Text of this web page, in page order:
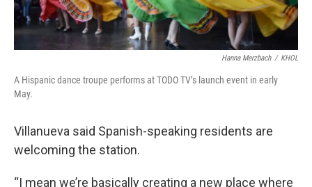
Hanna Merzbach / KHOL
A Hispanic dance troupe performs at TODO TV’s launch event in early
May.
Villanueva said Spanish-speaking residents are
welcoming the station.
“I mean we’re basically creating a new place where